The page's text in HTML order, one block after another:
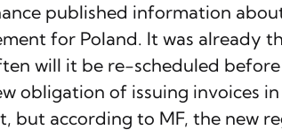
published information
for Poland. It was already
will it be re-scheduled
obligation of issuing invoices
but according to MF, the new